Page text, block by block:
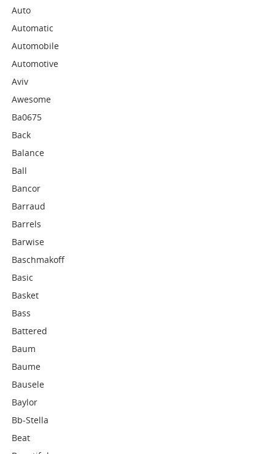
Auto
Automatic
Automobile
Automotive
Aviv
Awesome
Ba0675
Back
Balance
Ball
Bancor
Barraud
Barrels
Barwise
Baschmakoff
Basic
Basket
Bass
Battered
Baum
Baume
Bausele
Baylor
Bb-Stella
Beat